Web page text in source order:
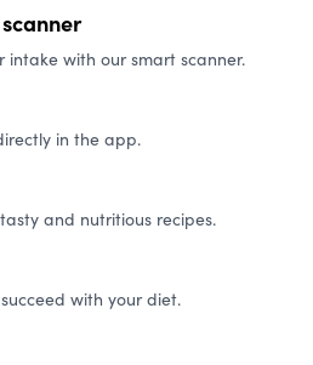
with our smart scanner.
in the app.
and nutritious recipes.
with your diet.